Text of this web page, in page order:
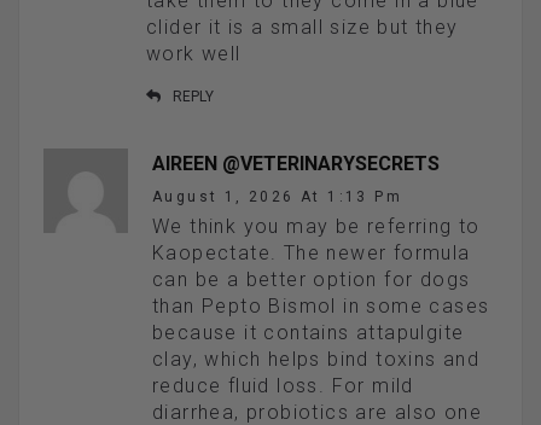
clider it is a small size but they
work well
REPLY
AIREEN @VETERINARYSECRETS
August 1, 2026 At 1:13 Pm
We think you may be referring to
Kaopectate. The newer formula
can be a better option for dogs
than Pepto Bismol in some cases
because it contains attapulgite
clay, which helps bind toxins and
reduce fluid loss. For mild
diarrhea, probiotics are also one